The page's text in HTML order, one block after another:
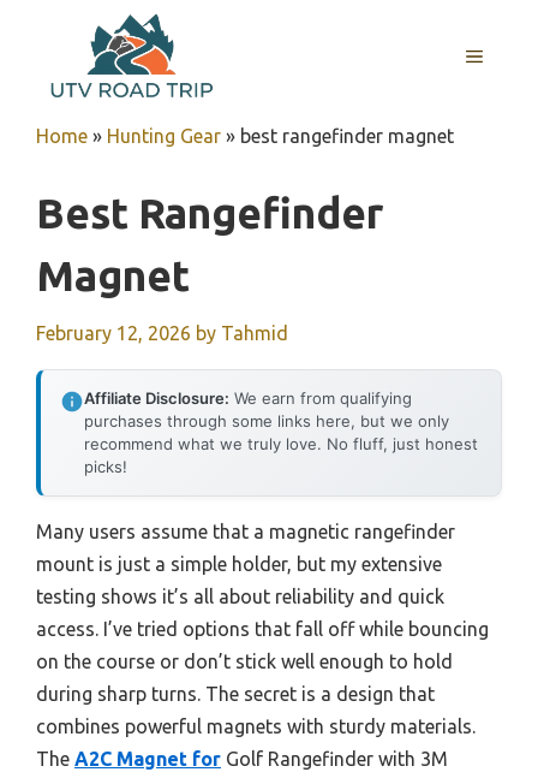
content
MENU
Home » Hunting Gear » best rangefinder magnet
Best Rangefinder
Magnet
February 12, 2026 by Tahmid
Affiliate Disclosure: We earn from qualifying
purchases through some links here, but we only
recommend what we truly love. No fluff, just honest
picks!
Many users assume that a magnetic rangefinder
mount is just a simple holder, but my extensive
testing shows it’s all about reliability and quick
access. I’ve tried options that fall off while bouncing
on the course or don’t stick well enough to hold
during sharp turns. The secret is a design that
combines powerful magnets with sturdy materials.
The A2C Magnet for Golf Rangefinder with 3M